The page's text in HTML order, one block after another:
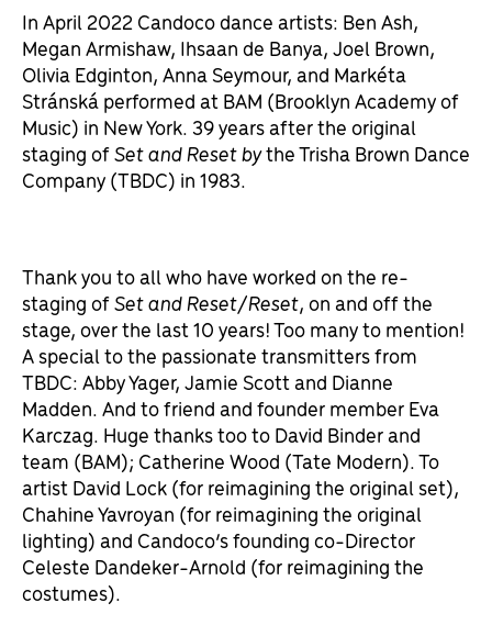
In April 2022 Candoco dance artists: Ben Ash,
Megan Armishaw, Ihsaan de Banya, Joel Brown,
Olivia Edginton, Anna Seymour, and Markéta
Stránská performed at BAM (Brooklyn Academy of
Music) in New York. 39 years after the original
staging ofSet and Reset bythe Trisha Brown Dance
Company (TBDC) in 1983.
Thank you to all who have worked on the re-
staging ofSet and Reset/Reset, on and off the
stage, over the last 10 years! Too many to mention!
A special to the passionate transmitters from
TBDC: Abby Yager, Jamie Scott and Dianne
Madden. And to friend and founder member Eva
Karczag. Huge thanks too to David Binder and
team (BAM); Catherine Wood (Tate Modern). To
artist David Lock (for reimagining the original set),
Chahine Yavroyan (for reimagining the original
lighting) and Candoco’s founding co-Director
Celeste Dandeker-Arnold (for reimagining the
costumes).